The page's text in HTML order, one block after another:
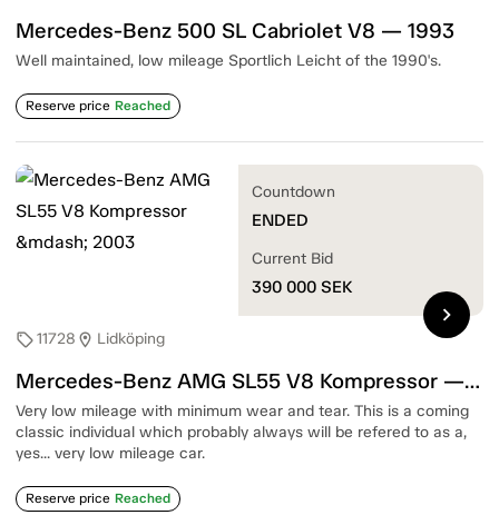
Mercedes-Benz 500 SL Cabriolet V8 — 1993
Well maintained, low mileage Sportlich Leicht of the 1990's.
Reserve price Reached
sell11728 location_on Lidköping
Mercedes-Benz AMG SL55 V8 Kompressor — 2003
Very low mileage with minimum wear and tear. This is a coming
classic individual which probably always will be refered to as a,
yes... very low mileage car.
Reserve price Reached
Countdown
ENDED
Current Bid
390 000 SEK
chevron_right